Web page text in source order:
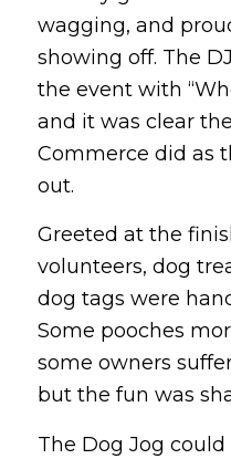
wagging, and
showing off. The
the event with
and it was clear
Commerce did as
out.
Greeted at the
volunteers, dog
dog tags were
Some pooches
some owners
but the fun was
The Dog Jog